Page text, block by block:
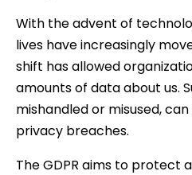
With the advent of
lives have increasingly
shift has allowed
amounts of data about us.
mishandled or misused,
privacy breaches.
The GDPR aims to protect